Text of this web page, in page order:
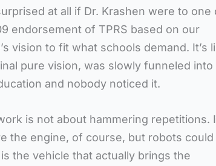
at all if Dr. Krashen were to one
endorsement of TPRS based on our
vision to fit what schools demand. It’s
pure vision, was slowly funneled into
and nobody noticed it.
is not about hammering repetitions.
the engine, of course, but robots could
the vehicle that actually brings the